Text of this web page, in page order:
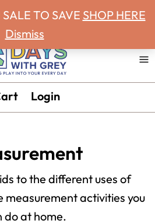
Login
to the different uses of
measurement activities you
do at home.
TO SAVE SHOP HERE
Dismiss